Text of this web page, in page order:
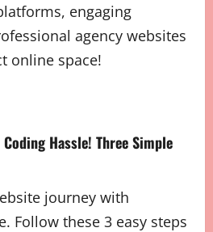
engaging
agency websites
online space!
Hassle! Three Simple
journey with
Follow these 3 easy steps